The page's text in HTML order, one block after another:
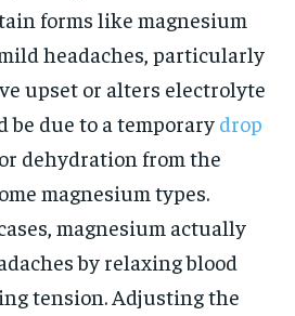
forms like magnesium
headaches, particularly
upset or alters electrolyte
be due to a temporary drop
or dehydration from the
magnesium types.
magnesium actually
by relaxing blood
tension. Adjusting the